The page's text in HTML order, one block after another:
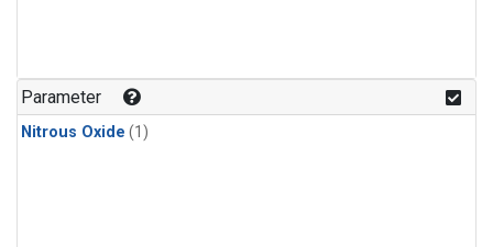
Parameter
Nitrous Oxide (1)